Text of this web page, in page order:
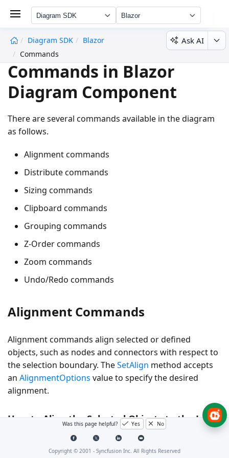
Diagram SDK Blazor
Diagram SDK
Blazor
Commands
Ask AI
Commands in Blazor
Diagram Component
There are several commands available in the diagram
as follows.
Alignment commands
Distribute commands
Sizing commands
Clipboard commands
Grouping commands
Z-Order commands
Zoom commands
Undo/Redo commands
Alignment Commands
Alignment commands align selected or defined
objects, such as nodes and connectors with respect to
the selection boundary. TheSetAlign method accepts
an AlignmentOptions value to specify the desired
alignment.
How to Align the Selected Objects to the Left
The following example shows how to align selected
Was this page helpful? Yes No
Copyright © 2001 - Syncfusion Inc. All Rights Reserved
undefined